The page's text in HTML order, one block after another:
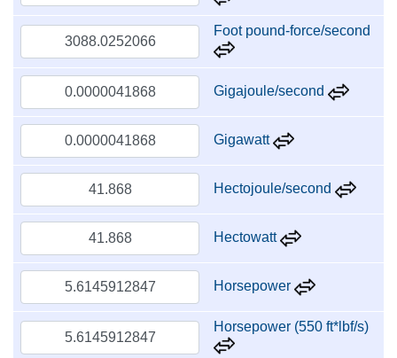
Foot pound-force/second
Gigajoule/second
Gigawatt
Hectojoule/second
Hectowatt
Horsepower
Horsepower (550 ft*lbf/s)